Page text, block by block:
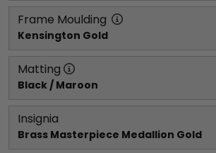
Frame Moulding
Kensington Gold
Matting
Black / Maroon
Insignia
Brass Masterpiece Medallion Gold